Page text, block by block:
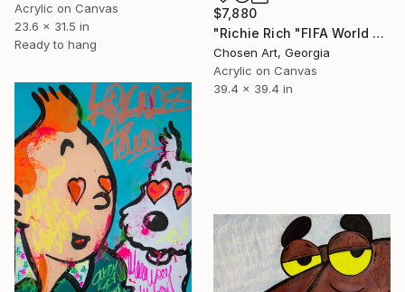
Acrylic on Canvas
23.6 x 31.5 in
Ready to hang
$7,880
"Richie Rich "FIFA World Cup"" Painting
Chosen Art, Georgia
Acrylic on Canvas
39.4 x 39.4 in